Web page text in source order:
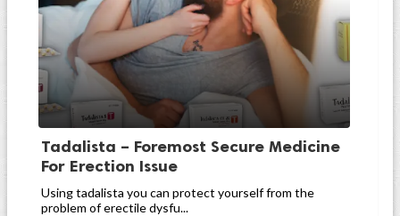
Tadalista – Foremost Secure Medicine
For Erection Issue
Using tadalista you can protect yourself from the
problem of erectile dysfu...